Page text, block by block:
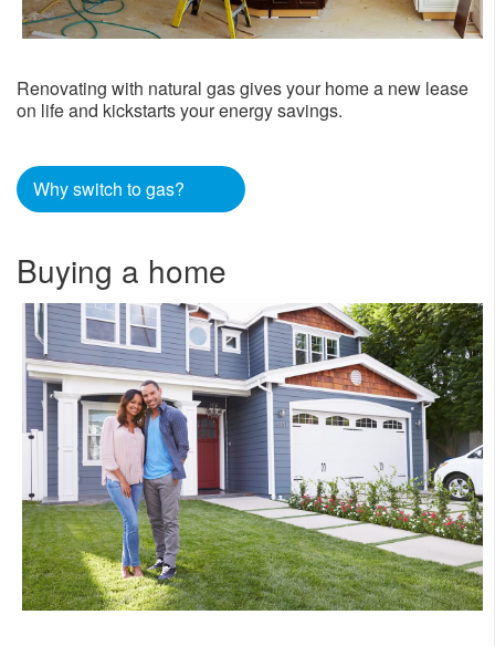
Renovating with natural gas gives your home a new lease
on life and kickstarts your energy savings.
Why switch to gas?
Buying a home